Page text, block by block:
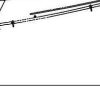
archives for your
home or to support
the full set or only